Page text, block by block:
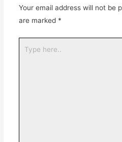
Your email address will not be
are marked *